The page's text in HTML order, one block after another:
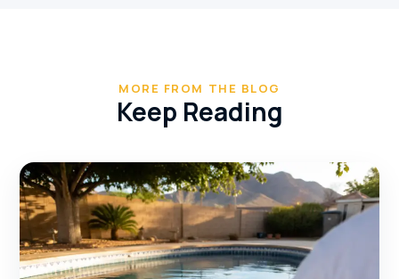
MORE FROM THE BLOG
Keep Reading